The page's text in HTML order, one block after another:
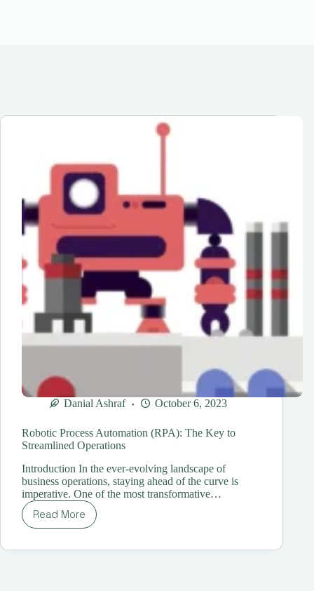
Danial Ashraf October 6, 2023
Robotic Process Automation (RPA): The Key to
Streamlined Operations
Introduction In the ever-evolving landscape of
business operations, staying ahead of the curve is
imperative. One of the most transformative…
Read More
Robotic
Automation